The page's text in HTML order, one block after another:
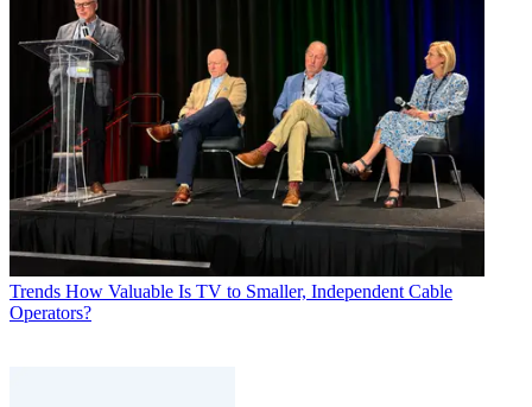
Trends How Valuable Is TV to Smaller, Independent Cable
Operators?